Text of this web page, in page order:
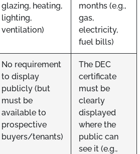
glazing, heating,
lighting,
ventilation)
months (e.g.,
gas,
electricity,
fuel bills)
No requirement
to display
publicly (but
must be
available to
prospective
buyers/tenants)
The DEC
certificate
must be
clearly
displayed
where the
public can
see it (e.g.,